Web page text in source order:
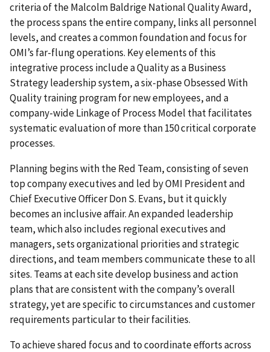
criteria of the Malcolm Baldrige National Quality Award,
the process spans the entire company, links all personnel
levels, and creates a common foundation and focus for
OMI’s far-flung operations. Key elements of this
integrative process include a Quality as a Business
Strategy leadership system, a six-phase Obsessed With
Quality training program for new employees, and a
company-wide Linkage of Process Model that facilitates
systematic evaluation of more than 150 critical corporate
processes.
Planning begins with the Red Team, consisting of seven
top company executives and led by OMI President and
Chief Executive Officer Don S. Evans, but it quickly
becomes an inclusive affair. An expanded leadership
team, which also includes regional executives and
managers, sets organizational priorities and strategic
directions, and team members communicate these to all
sites. Teams at each site develop business and action
plans that are consistent with the company’s overall
strategy, yet are specific to circumstances and customer
requirements particular to their facilities.
To achieve shared focus and to coordinate efforts across